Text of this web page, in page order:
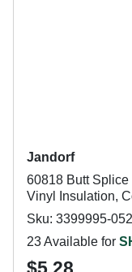
Jandorf
60818 Butt Splice
Vinyl Insulation,
Sku: 3399995-
23 Available for